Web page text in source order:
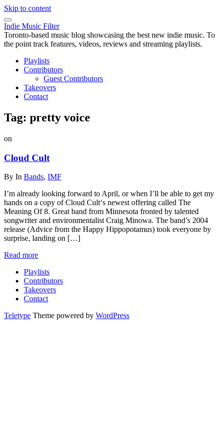
Skip to content
Indie Music Filter
Toronto-based music blog showcasing the best new indie music. To
the point track features, videos, reviews and streaming playlists.
Playlists
Contributors
Guest Contributors
Takeovers
Contact
Tag: pretty voice
on
Cloud Cult
By In Bands, IMF
I’m already looking forward to April, or when I’ll be able to get my
hands on a copy of Cloud Cult‘s newest offering called The
Meaning Of 8. Great band from Minnesota fronted by talented
songwriter and environmentalist Craig Minowa. The band’s 2004
release (Advice from the Happy Hippopotamus) took everyone by
surprise, landing on […]
Read more
Playlists
Contributors
Takeovers
Contact
Teletype Theme powered by WordPress